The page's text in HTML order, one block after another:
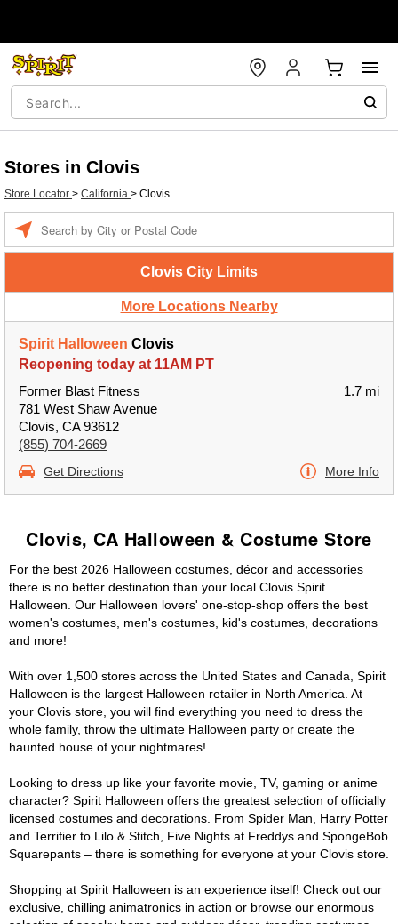
Stores in Clovis
Store Locator > California > Clovis
Clovis City Limits
More Locations Nearby
Spirit Halloween Clovis
Reopening today at 11AM PT
Former Blast Fitness
781 West Shaw Avenue
Clovis, CA 93612
(855) 704-2669
1.7 mi
Get Directions More Info
Clovis, CA Halloween & Costume Store
For the best 2026 Halloween costumes, décor and accessories
there is no better destination than your local Clovis Spirit
Halloween. Our Halloween lovers' one-stop-shop offers the best
women's costumes, men's costumes, kid's costumes, decorations
and more!
With over 1,500 stores across the United States and Canada, Spirit
Halloween is the largest Halloween retailer in North America. At
your Clovis store, you will find everything you need to dress the
whole family, throw the ultimate Halloween party or create the
haunted house of your nightmares!
Looking to dress up like your favorite movie, TV, gaming or anime
character? Spirit Halloween offers the greatest selection of officially
licensed costumes and decorations. From Spider Man, Harry Potter
and Terrifier to Lilo & Stitch, Five Nights at Freddys and SpongeBob
Squarepants – there is something for everyone at your Clovis store.
Shopping at Spirit Halloween is an experience itself! Check out our
exclusive, chilling animatronics in action or browse our enormous